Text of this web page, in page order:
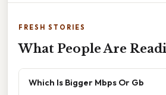
FRESH STORIES
What People Are
Which Is Bigger Mbps Or Gb